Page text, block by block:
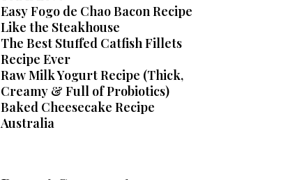
Easy Fogo de Chao Bacon Recipe
Like the Steakhouse
The Best Stuffed Catfish Fillets
Recipe Ever
Raw Milk Yogurt Recipe (Thick,
Creamy & Full of Probiotics)
Baked Cheesecake Recipe
Australia